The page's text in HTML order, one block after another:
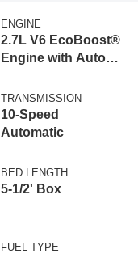
ENGINE
2.7L V6 EcoBoost®
Engine with Auto
Technology
TRANSMISSION
10-Speed
Automatic
BED LENGTH
5-1/2' Box
FUEL TYPE